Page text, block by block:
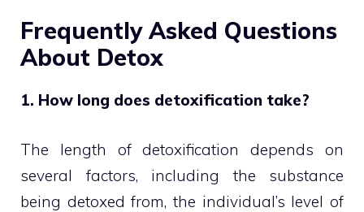
Frequently Asked Questions
About Detox
1. How long does detoxification take?
The length of detoxification depends on
several factors, including the substance
being detoxed from, the individual’s level of